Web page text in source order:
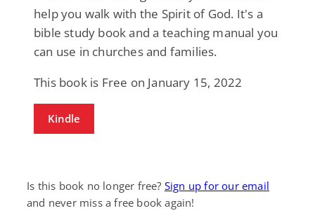
help you walk with the Spirit of God. It's a
bible study book and a teaching manual you
can use in churches and families.
This book is Free on January 15, 2022
Kindle
Is this book no longer free? Sign up for our email
and never miss a free book again!